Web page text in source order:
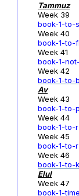
Tammuz
Week 39
book-1-to-
Week 40
book-1-to-
Week 41
book-1-
Week 42
book-1-to-
Av
Week 43
book-1-to-
Week 44
book-1-to-
Week 45
book-1-to-
Week 46
book-1-to-
Elul
Week 47
book-1-